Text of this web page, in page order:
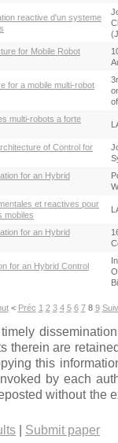
reactive d'un systeme
for Mobile Robot
for a mobile multi-robot
multi-robots a forte
of Control for
for an Hybrid
et reactives pour
mobiles
for an Hybrid
for an Hybrid Control
< Préc 1 2 3 4 5 6 7 8 9
therein are
this
by each
without the
Submit paper